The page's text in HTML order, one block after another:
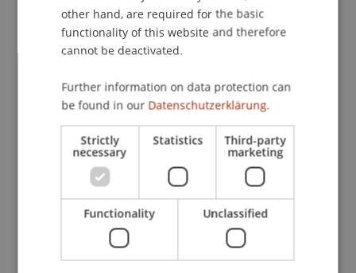
other hand, are required for the basic
functionality of this website and therefore
cannot be deactivated.
Further information on data protection can
be found in our Datenschutzerklärung.
Strictly
necessary
Statistics Third-party
marketing
Functionality Unclassified